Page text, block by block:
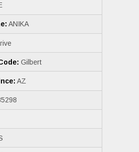
ANIKA
Gilbert
AZ